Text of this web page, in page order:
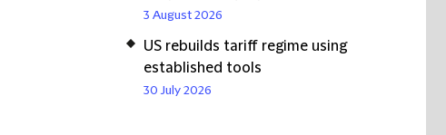
3 August 2026
US rebuilds tariff regime using
established tools
30 July 2026